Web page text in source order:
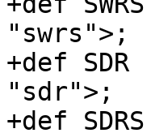
"swrs">;
+def SDR
"sdr">;
+def